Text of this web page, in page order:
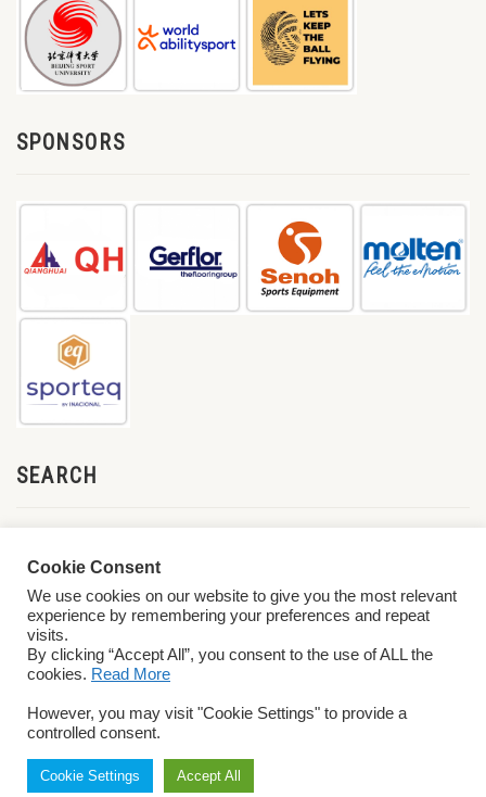
SPONSORS
SEARCH
Conditions
Cookie Consent
We use cookies on our website to give you the most relevant
experience by remembering your preferences and repeat
visits.
By clicking “Accept All”, you consent to the use of ALL the
cookies. Read More
However, you may visit "Cookie Settings" to provide a
controlled consent.
Cookie Settings Accept All